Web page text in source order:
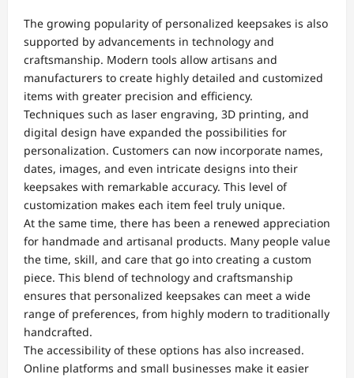
The growing popularity of personalized keepsakes is also
supported by advancements in technology and
craftsmanship. Modern tools allow artisans and
manufacturers to create highly detailed and customized
items with greater precision and efficiency.
Techniques such as laser engraving, 3D printing, and
digital design have expanded the possibilities for
personalization. Customers can now incorporate names,
dates, images, and even intricate designs into their
keepsakes with remarkable accuracy. This level of
customization makes each item feel truly unique.
At the same time, there has been a renewed appreciation
for handmade and artisanal products. Many people value
the time, skill, and care that go into creating a custom
piece. This blend of technology and craftsmanship
ensures that personalized keepsakes can meet a wide
range of preferences, from highly modern to traditionally
handcrafted.
The accessibility of these options has also increased.
Online platforms and small businesses make it easier